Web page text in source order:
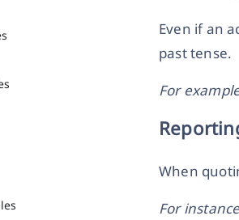
Even if an
past tense.
For
When
For